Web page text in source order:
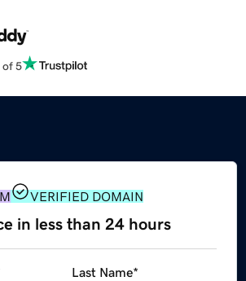
of 5
VERIFIED DOMAIN
in less than 24 hours
Last Name*